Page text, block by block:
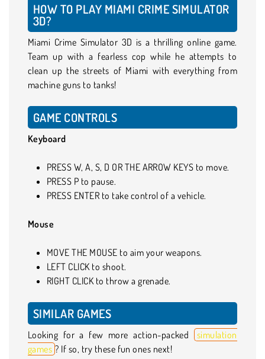
HOW TO PLAY MIAMI CRIME SIMULATOR
3D?
Miami Crime Simulator 3D is a thrilling online game.
Team up with a fearless cop while he attempts to
clean up the streets of Miami with everything from
machine guns to tanks!
GAME CONTROLS
Keyboard
PRESS W, A, S, D OR THE ARROW KEYS to move.
PRESS P to pause.
PRESS ENTER to take control of a vehicle.
Mouse
MOVE THE MOUSE to aim your weapons.
LEFT CLICK to shoot.
RIGHT CLICK to throw a grenade.
SIMILAR GAMES
Looking for a few more action-packed
simulation
games ? If so, try these fun ones next!